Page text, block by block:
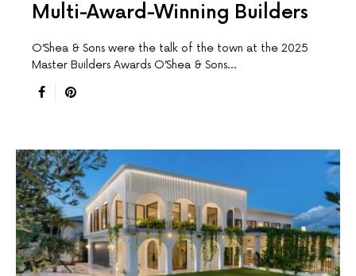
Multi-Award-Winning Builders
O’Shea & Sons were the talk of the town at the 2025
Master Builders Awards O’Shea & Sons…